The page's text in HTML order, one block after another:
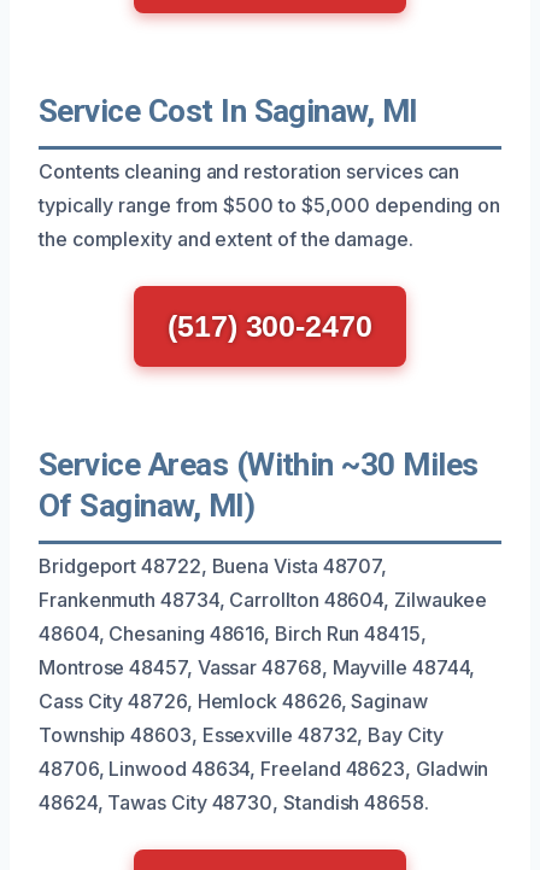
Service Cost In Saginaw, MI
Contents cleaning and restoration services can
typically range from $500 to $5,000 depending on
the complexity and extent of the damage.
(517) 300-2470
Service Areas (Within ~30 Miles
Of Saginaw, MI)
Bridgeport 48722, Buena Vista 48707,
Frankenmuth 48734, Carrollton 48604, Zilwaukee
48604, Chesaning 48616, Birch Run 48415,
Montrose 48457, Vassar 48768, Mayville 48744,
Cass City 48726, Hemlock 48626, Saginaw
Township 48603, Essexville 48732, Bay City
48706, Linwood 48634, Freeland 48623, Gladwin
48624, Tawas City 48730, Standish 48658.